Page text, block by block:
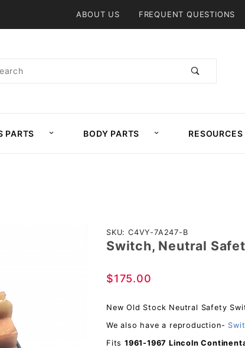
ABOUT US FREQUENT QUESTIONS
PARTS BODY PARTS RESOURCES
Purchase
Switch,
Safety
SKU: C4VY-7A247-B
Switch, Neutral
$175.00
New Old Stock Neutral Safety
We also have a reproduction-
Fits 1961-1967 Lincoln